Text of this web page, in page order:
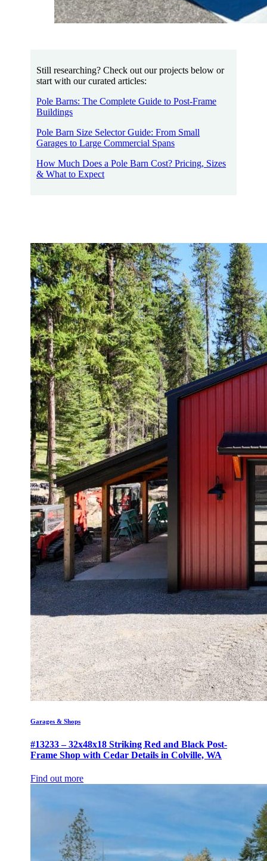
Still researching? Check out our projects below or
start with our curated articles:
Pole Barns: The Complete Guide to Post-Frame
Buildings
Pole Barn Size Selector Guide: From Small
Garages to Large Commercial Spans
How Much Does a Pole Barn Cost? Pricing, Sizes
& What to Expect
Garages & Shops
#13233 – 32x48x18 Striking Red and Black Post-
Frame Shop with Cedar Details in Colville, WA
Find out more